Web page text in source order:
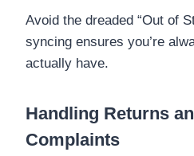
Avoid the dreaded “Out of
syncing ensures you’re
actually have.
Handling Returns
Complaints